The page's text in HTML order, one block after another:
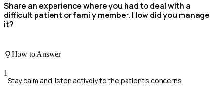
Share an experience where you had to deal with a
difficult patient or family member. How did you manage
it?
How to Answer
1
Stay calm and listen actively to the patient's concerns